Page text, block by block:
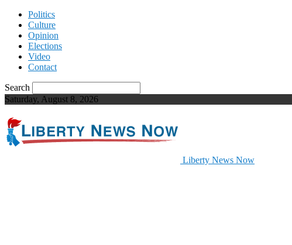
Politics
Culture
Opinion
Elections
Video
Contact
Search
Saturday, August 8, 2026
Liberty News Now